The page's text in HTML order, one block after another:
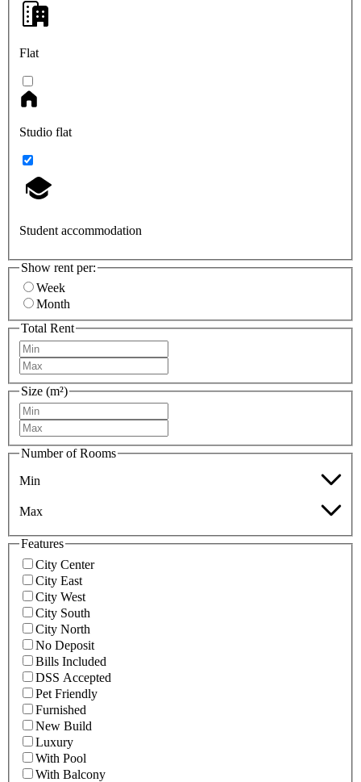
Flat
Studio flat
Student accommodation
Show rent per:
Week
Month
Total Rent
Size (m²)
Number of Rooms
Min
Max
Features
City Center
City East
City West
City South
City North
No Deposit
Bills Included
DSS Accepted
Pet Friendly
Furnished
New Build
Luxury
With Pool
With Balcony